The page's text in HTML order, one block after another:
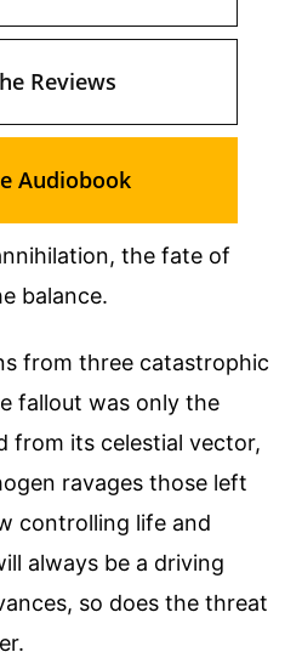
the fate of
balance.
from three catastrophic
fallout was only the
from its celestial vector,
ravages those left
controlling life and
always be a driving
so does the threat
Reviews
Audiobook